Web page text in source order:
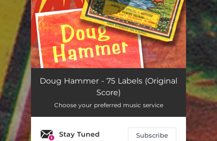
Opening Scene 01:21
Flashback Scene
75 Labels Main Theme 01:10
Stolen Firecrackers 01:36
Doug Hammer - 75 Labels (Original
Score)
Choose your preferred music service
Stay Tuned Subscribe